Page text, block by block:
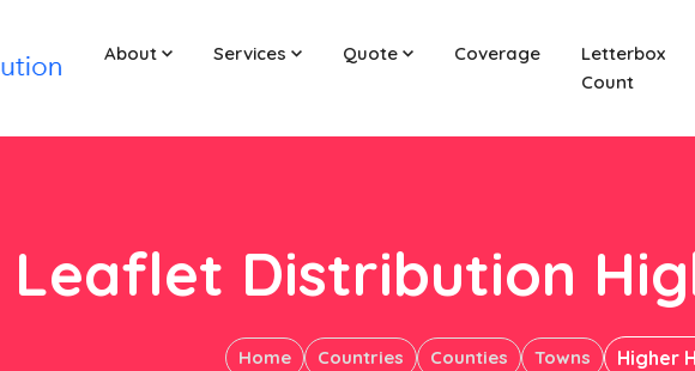
About Services Quote Coverage
Letterbox
Count
Leaflet Distribution
Home Countries Counties Towns Higher